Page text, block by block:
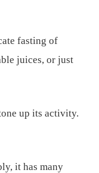
fasting of
juices, or just
up its activity.
it has many